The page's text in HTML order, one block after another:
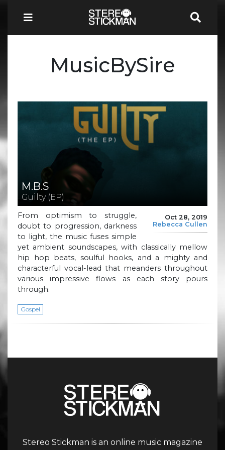
MusicBySire
M.B.S
Guilty (EP)
Oct 28, 2019
Rebecca Cullen
From optimism to struggle,
doubt to progression, darkness
to light, the music fuses simple
yet ambient soundscapes, with classically mellow
hip hop beats, soulful hooks, and a mighty and
characterful vocal-lead that meanders throughout
various impressive flows as each story pours
through.
Gospel
Stereo Stickman is an online music magazine